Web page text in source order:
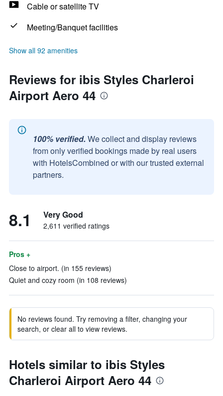
Cable or satellite TV
Meeting/Banquet facilities
Show all 92 amenities
Reviews for ibis Styles Charleroi
Airport Aero 44
100% verified. We collect and display reviews
from only verified bookings made by real users
with HotelsCombined or with our trusted external
partners.
8.1 Very Good
2,611 verified ratings
Pros +
Close to airport. (in 155 reviews)
Quiet and cozy room (in 108 reviews)
No reviews found. Try removing a filter, changing your
search, or clear all to view reviews.
Hotels similar to ibis Styles
Charleroi Airport Aero 44